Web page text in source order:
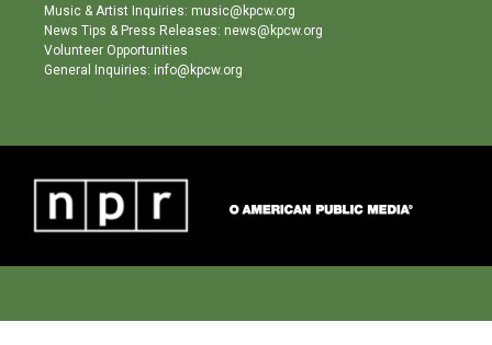
Music & Artist Inquiries: music@kpcw.org
News Tips & Press Releases: news@kpcw.org
Volunteer Opportunities
General Inquiries: info@kpcw.org